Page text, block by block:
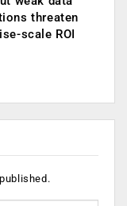
threaten
scale ROI